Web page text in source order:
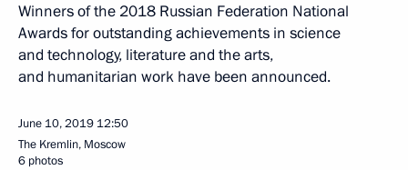
Winners of the 2018 Russian Federation National
Awards for outstanding achievements in science
and technology, literature and the arts,
and humanitarian work have been announced.
June 10, 2019 12:50
The Kremlin, Moscow
6 photos